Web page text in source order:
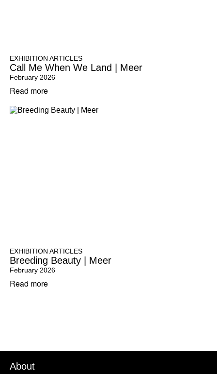
EXHIBITION ARTICLES
Call Me When We Land | Meer
February 2026
Read more
EXHIBITION ARTICLES
Breeding Beauty | Meer
February 2026
Read more
About